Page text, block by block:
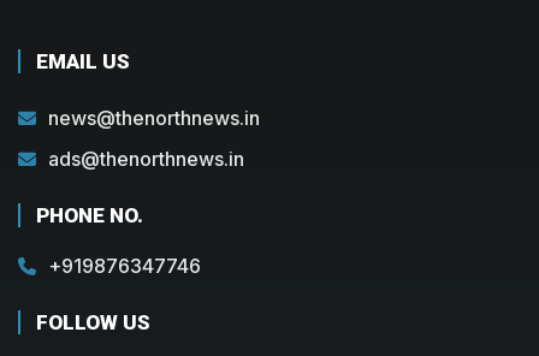
EMAIL US
news@thenorthnews.in
ads@thenorthnews.in
PHONE NO.
+919876347746
FOLLOW US